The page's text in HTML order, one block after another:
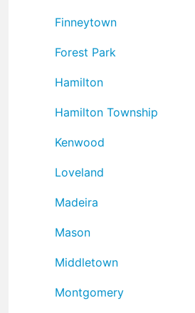
Finneytown
Forest Park
Hamilton
Hamilton Township
Kenwood
Loveland
Madeira
Mason
Middletown
Montgomery